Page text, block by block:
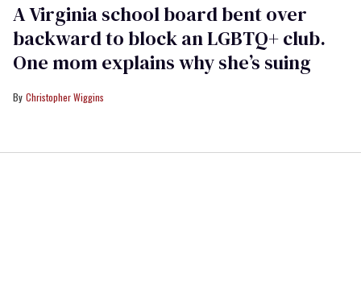
A Virginia school board bent over
backward to block an LGBTQ+ club.
One mom explains why she’s suing
Christopher Wiggins